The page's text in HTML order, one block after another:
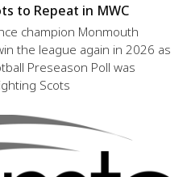
to Repeat in MWC
champion Monmouth
the league again in 2026 as
Preseason Poll was
Scots